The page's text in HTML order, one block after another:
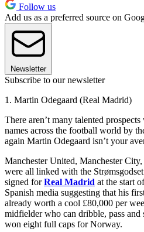
Follow us
Add us as a preferred source on
Newsletter
Subscribe to our newsletter
1. Martin Odegaard (Real Madrid)
There aren’t many talented
names across the football world by
again Martin Odegaard isn’t your
Manchester United, Manchester
were all linked with the
signed forReal Madrid at the start
Spanish media suggesting that his
already worth a cool £80,000 per
midfielder who can dribble, pass and
won eight full caps for Norway.